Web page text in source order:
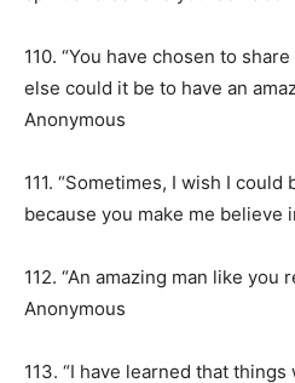
110. “You have chosen to
else could it be to have an
Anonymous
111. “Sometimes, I wish I could
because you make me believe
112. “An amazing man like you
Anonymous
113. “I have learned that